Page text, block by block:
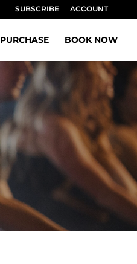
SUBSCRIBE ACCOUNT
PURCHASE BOOK NOW